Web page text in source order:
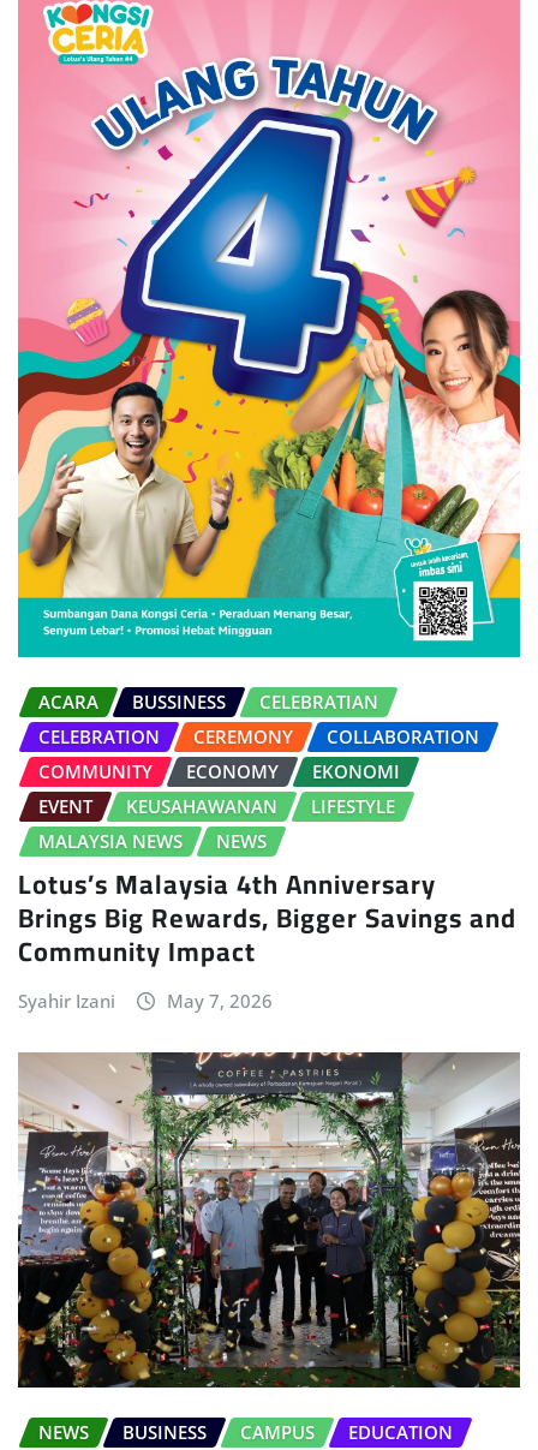
ACARA BUSSINESS
CELEBRATIAN
CELEBRATION
CEREMONY
COLLABORATION
COMMUNITY
ECONOMY
EKONOMI
EVENT
KEUSAHAWANAN
LIFESTYLE
MALAYSIA NEWS
NEWS
Lotus’s Malaysia 4th Anniversary
Brings Big Rewards, Bigger Savings and
Community Impact
Syahir Izani May 7, 2026
NEWS BUSINESS CAMPUS
EDUCATION